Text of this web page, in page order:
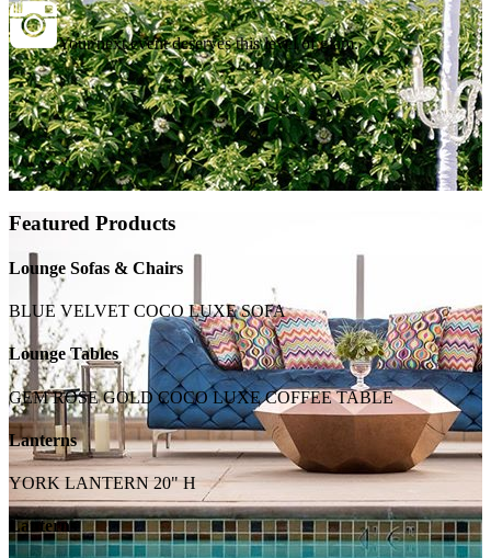
Your next event deserves this level of glam.
Featured Products
Lounge Sofas & Chairs
BLUE VELVET COCO LUXE SOFA
Lounge Tables
GEM ROSE GOLD COCO LUXE COFFEE TABLE
Lanterns
YORK LANTERN 20" H
Lanterns